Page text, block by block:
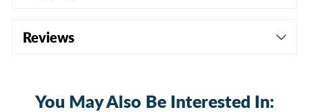
Reviews
You May Also Be Interested In: